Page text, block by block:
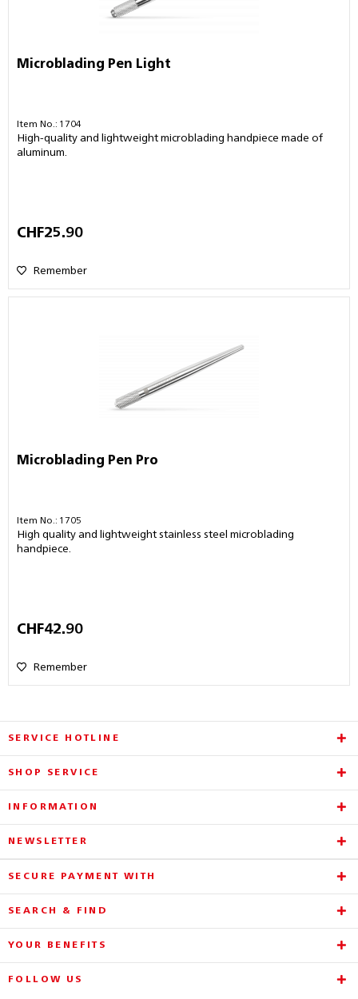
Microblading Pen Light
Item No.: 1704
High-quality and lightweight microblading handpiece made of
aluminum.
CHF25.90
Remember
Microblading Pen Pro
Item No.: 1705
High quality and lightweight stainless steel microblading
handpiece.
CHF42.90
Remember
SERVICE HOTLINE
SHOP SERVICE
INFORMATION
NEWSLETTER
SECURE PAYMENT WITH
SEARCH & FIND
YOUR BENEFITS
FOLLOW US